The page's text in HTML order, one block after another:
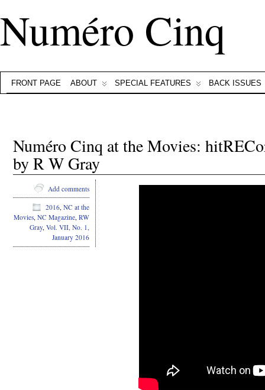
Numéro Cinq
FRONT PAGE ABOUT SPECIAL FEATURES BACK ISSUES
Numéro Cinq at the Movies:
by R W Gray
Add comments
2016, NC at the
Movies, NC Magazine, RW
Gray, Vol. VII, No. 1,
January 2016